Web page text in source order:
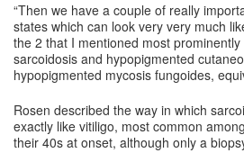
“Then we have a couple of really
states which can look very very much
the 2 that I mentioned most
sarcoidosis and hypopigmented
hypopigmented mycosis fungoides,
Rosen described the way in which
exactly like vitiligo, most common
their 40s at onset, although only a